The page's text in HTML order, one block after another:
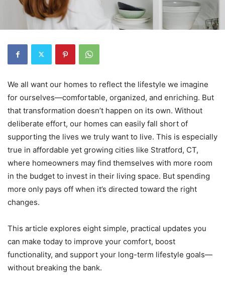
We all want our homes to reflect the lifestyle we imagine
for ourselves—comfortable, organized, and enriching. But
that transformation doesn’t happen on its own. Without
deliberate effort, our homes can easily fall short of
supporting the lives we truly want to live. This is especially
true in affordable yet growing cities like Stratford, CT,
where homeowners may find themselves with more room
in the budget to invest in their living space. But spending
more only pays off when it’s directed toward the right
changes.
This article explores eight simple, practical updates you
can make today to improve your comfort, boost
functionality, and support your long-term lifestyle goals—
without breaking the bank.